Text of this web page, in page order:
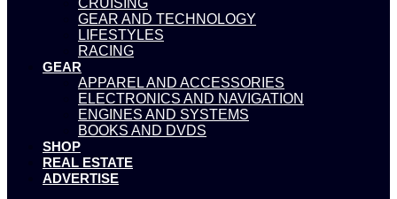
GEAR AND TECHNOLOGY
LIFESTYLES
RACING
GEAR
APPAREL AND ACCESSORIES
ELECTRONICS AND NAVIGATION
ENGINES AND SYSTEMS
BOOKS AND DVDS
SHOP
REAL ESTATE
ADVERTISE